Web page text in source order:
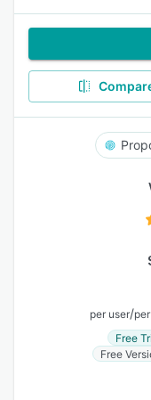
per user/
Free
Free